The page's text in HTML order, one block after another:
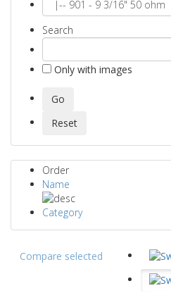
Search
Only with images
Order
Name
Category
Compare selected